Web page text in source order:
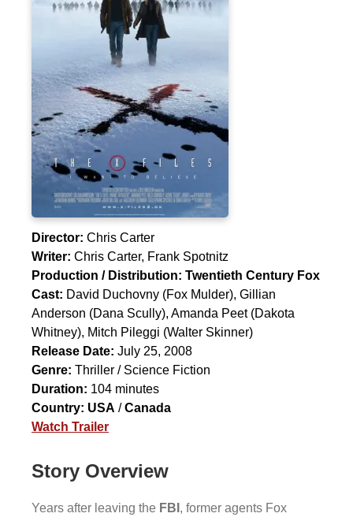
Director: Chris Carter
Writer: Chris Carter, Frank Spotnitz
Production / Distribution: Twentieth Century Fox
Cast: David Duchovny (Fox Mulder), Gillian
Anderson (Dana Scully), Amanda Peet(Dakota
Whitney), Mitch Pileggi (Walter Skinner)
Release Date: July 25, 2008
Genre: Thriller / Science Fiction
Duration: 104 minutes
Country: USA /Canada
Watch Trailer
Story Overview
Years after leaving the FBI , former agents Fox